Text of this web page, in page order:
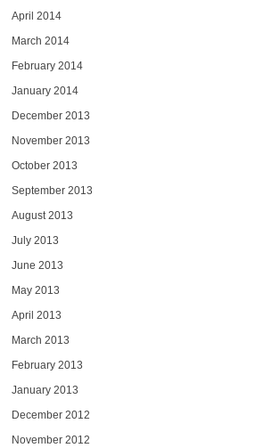
April 2014
March 2014
February 2014
January 2014
December 2013
November 2013
October 2013
September 2013
August 2013
July 2013
June 2013
May 2013
April 2013
March 2013
February 2013
January 2013
December 2012
November 2012